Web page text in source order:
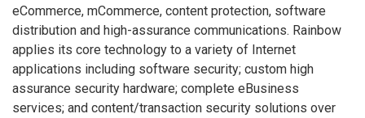
eCommerce, mCommerce, content protection, software
distribution and high-assurance communications. Rainbow
applies its core technology to a variety of Internet
applications including software security; custom high
assurance security hardware; complete eBusiness
services; and content/transaction security solutions over